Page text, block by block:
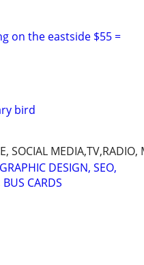
on the eastside $55 =
bird
SOCIAL MEDIA,TV,RADIO,
DESIGN, SEO,
CARDS